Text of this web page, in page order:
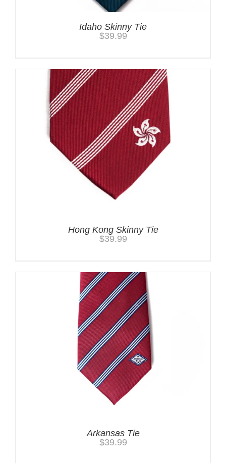
Idaho Skinny Tie
$39.99
Hong Kong Skinny Tie
$39.99
Arkansas Tie
$39.99